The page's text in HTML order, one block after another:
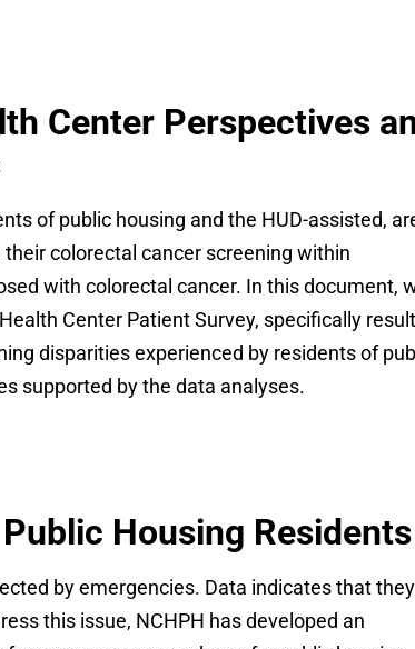
Center Perspectives
of public housing and the HUD-assisted,
colorectal cancer screening within
with colorectal cancer. In this document,
Center Patient Survey, specifically
disparities experienced by residents of
supported by the data analyses.
Housing Residents
by emergencies. Data indicates that they
this issue, NCHPH has developed an